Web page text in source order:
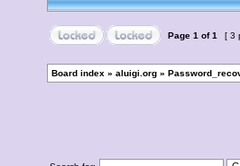
Page 1 of1 [ 3
Board index » aluigi.org »